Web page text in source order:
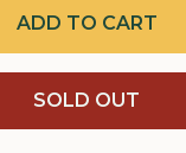
ADD TO CART
SOLD OUT